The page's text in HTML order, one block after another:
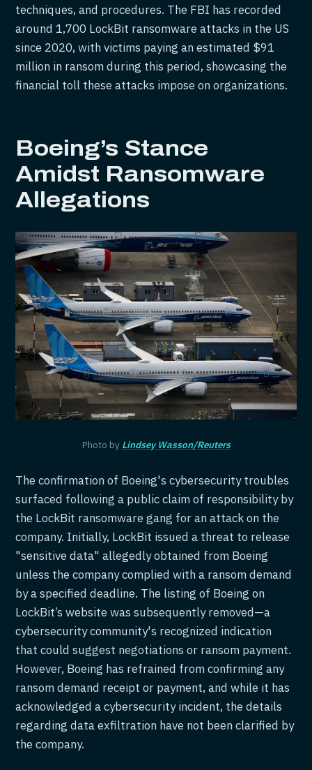
techniques, and procedures. The FBI has recorded
around 1,700 LockBit ransomware attacks in the US
since 2020, with victims paying an estimated $91
million in ransom during this period, showcasing the
financial toll these attacks impose on organizations.
Boeing’s Stance
Amidst Ransomware
Allegations
Photo by Lindsey Wasson/Reuters
The confirmation of Boeing's cybersecurity troubles
surfaced following a public claim of responsibility by
the LockBit ransomware gang for an attack on the
company. Initially, LockBit issued a threat to release
"sensitive data" allegedly obtained from Boeing
unless the company complied with a ransom demand
by a specified deadline. The listing of Boeing on
LockBit’s website was subsequently removed—a
cybersecurity community's recognized indication
that could suggest negotiations or ransom payment.
However, Boeing has refrained from confirming any
ransom demand receipt or payment, and while it has
acknowledged a cybersecurity incident, the details
regarding data exfiltration have not been clarified by
the company.